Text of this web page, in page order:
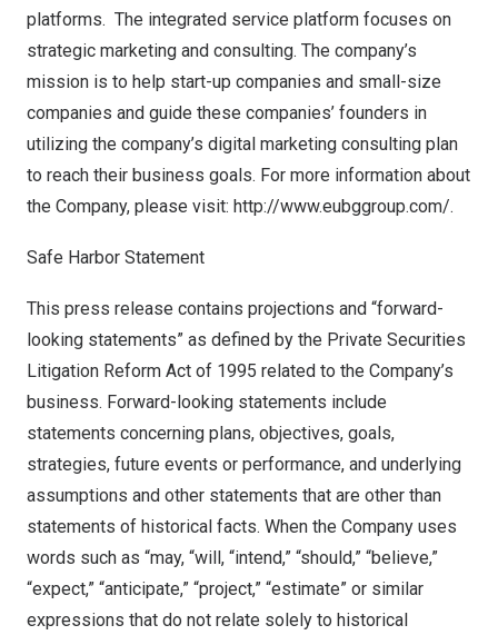
platforms. The integrated service platform focuses on
strategic marketing and consulting. The company’s
mission is to help start-up companies and small-size
companies and guide these companies’ founders in
utilizing the company’s digital marketing consulting plan
to reach their business goals. For more information about
the Company, please visit: http://www.eubggroup.com/.
Safe Harbor Statement
This press release contains projections and “forward-
looking statements” as defined by the Private Securities
Litigation Reform Act of 1995 related to the Company’s
business. Forward-looking statements include
statements concerning plans, objectives, goals,
strategies, future events or performance, and underlying
assumptions and other statements that are other than
statements of historical facts. When the Company uses
words such as “may, “will, “intend,” “should,” “believe,”
“expect,” “anticipate,” “project,” “estimate” or similar
expressions that do not relate solely to historical